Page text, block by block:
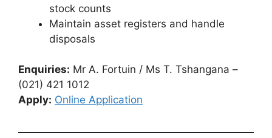
stock counts
Maintain asset registers and handle
disposals
Enquiries: Mr A. Fortuin / Ms T. Tshangana –
(021) 421 1012
Apply: Online Application